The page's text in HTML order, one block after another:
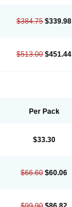
$384.75 $339.98
$513.00 $451.44
Per Pack
$33.30
$66.60 $60.06